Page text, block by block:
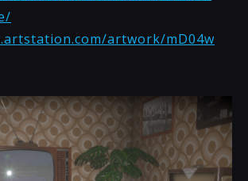
artwork/mD04w